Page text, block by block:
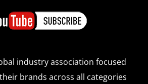
industry association focused
brands across all categories